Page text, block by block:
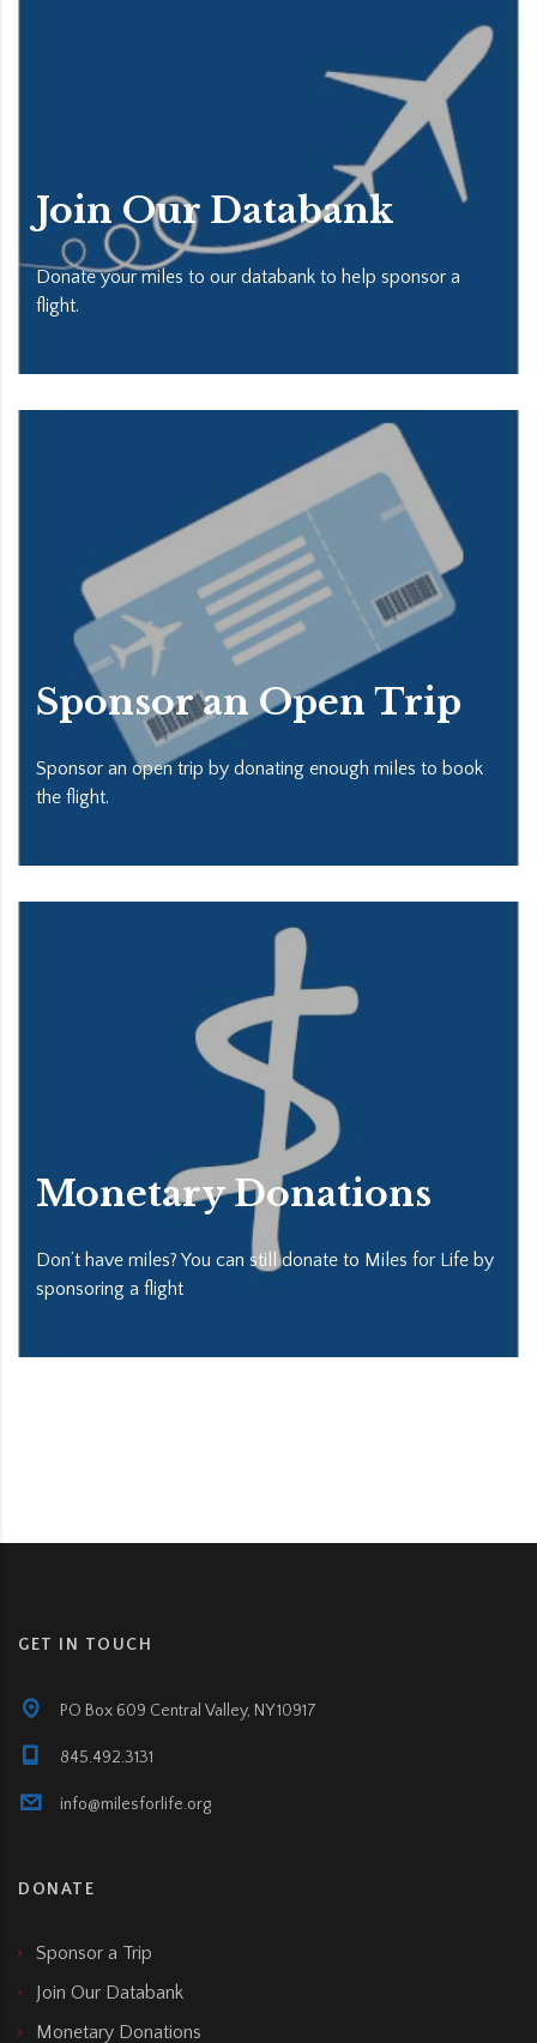
Join Our Databank
Donate your miles to our databank to help sponsor a
flight.
Sponsor an Open Trip
Sponsor an open trip by donating enough miles to book
the flight.
Monetary Donations
Don’t have miles? You can still donate to Miles for Life by
sponsoring a flight
GET IN TOUCH
PO Box 609 Central Valley, NY 10917
845.492.3131
info@milesforlife.org
DONATE
Sponsor a Trip
Join Our Databank
Monetary Donations